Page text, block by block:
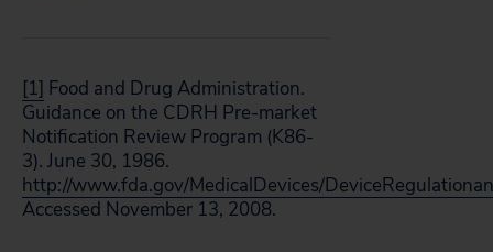
[1] Food and Drug Administration.
Guidance on the CDRH Pre-market
Notification Review Program (K86-
3). June 30, 1986.
http://www.fda.gov/MedicalDevices/
Accessed November 13, 2008.